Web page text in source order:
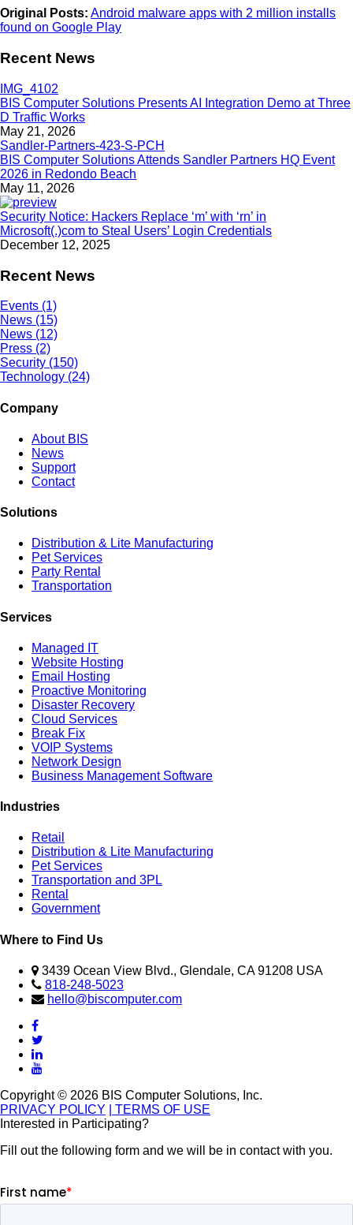
Original Posts: Android malware apps with 2 million installs
found on Google Play
Recent News
BIS Computer Solutions Presents AI Integration Demo at Three
D Traffic Works
May 21, 2026
BIS Computer Solutions Attends Sandler Partners HQ Event
2026 in Redondo Beach
May 11, 2026
Security Notice: Hackers Replace ‘m’ with ‘rn’ in
Microsoft(.)com to Steal Users’ Login Credentials
December 12, 2025
Recent News
Events (1)
News (15)
News (12)
Press (2)
Security (150)
Technology (24)
Company
About BIS
News
Support
Contact
Solutions
Distribution & Lite Manufacturing
Pet Services
Party Rental
Transportation
Services
Managed IT
Website Hosting
Email Hosting
Proactive Monitoring
Disaster Recovery
Cloud Services
Break Fix
VOIP Systems
Network Design
Business Management Software
Industries
Retail
Distribution & Lite Manufacturing
Pet Services
Transportation and 3PL
Rental
Government
Where to Find Us
3439 Ocean View Blvd., Glendale, CA 91208 USA
818-248-5023
hello@biscomputer.com
Copyright © 2026 BIS Computer Solutions, Inc.
PRIVACY POLICY
| TERMS OF USE
Interested in Participating?
Fill out the following form and we will be in contact with you.